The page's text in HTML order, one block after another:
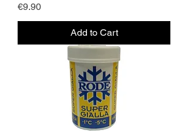
Price
€9.90
Add to Cart